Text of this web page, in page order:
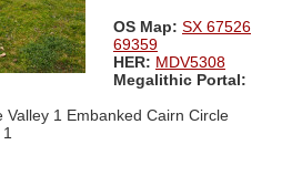
OS Map: SX 67526
69359
HER: MDV5308
Megalithic Portal:
Valley 1 Embanked Cairn Circle